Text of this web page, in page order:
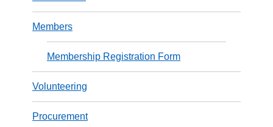
Members
Membership Registration Form
Volunteering
Procurement